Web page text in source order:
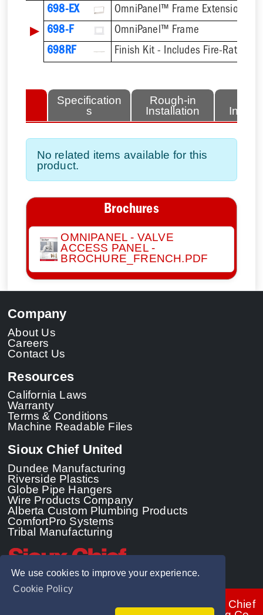
We use cookies to improve your experience.
Cookie Policy
698-EX OmniPanel™ Frame Extension
▶ 698-F
OmniPanel™ Frame
698RF
Specification
s
Rough-in
Installation
No related items available for this
product.
Brochures
OMNIPANEL - VALVE
ACCESS PANEL -
BROCHURE_FRENCH.PDF
Company
About Us
Careers
Contact Us
Resources
California Laws
Warranty
Terms & Conditions
Machine Readable Files
Sioux Chief United
Dundee Manufacturing
Riverside Plastics
Globe Pipe Hangers
Wire Products Company
Alberta Custom Plumbing Products
ComfortPro Systems
Tribal Manufacturing
© 2026 - Sioux Chief